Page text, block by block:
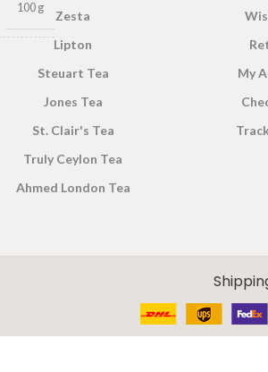
100 g
Net
Zesta
Lipton
Steuart Tea
Jones Tea
St. Clair's Tea
Truly Ceylon Tea
Ahmed London Tea
My